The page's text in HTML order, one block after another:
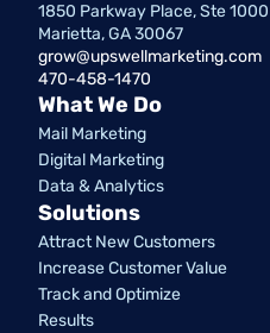
1850 Parkway Place, Ste 1000
Marietta, GA 30067
grow@upswellmarketing.com
470-458-1470
What We Do
Mail Marketing
Digital Marketing
Data & Analytics
Solutions
Attract New Customers
Increase Customer Value
Track and Optimize
Results